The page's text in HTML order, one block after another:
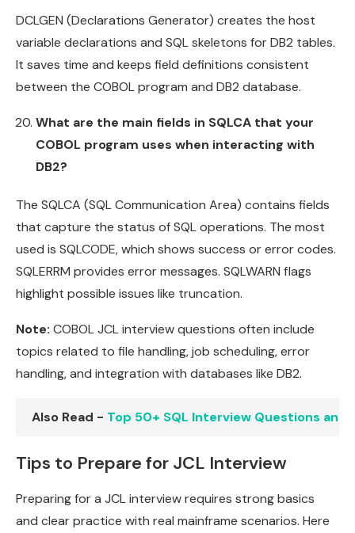
DCLGEN (Declarations Generator) creates the host
variable declarations and SQL skeletons for DB2 tables.
It saves time and keeps field definitions consistent
between the COBOL program and DB2 database.
What are the main fields in SQLCA that your
COBOL program uses when interacting with
DB2?
The SQLCA (SQL Communication Area) contains fields
that capture the status of SQL operations. The most
used is SQLCODE, which shows success or error codes.
SQLERRM provides error messages. SQLWARN flags
highlight possible issues like truncation.
Note: COBOL JCL interview questions often include
topics related to file handling, job scheduling, error
handling, and integration with databases like DB2.
Also Read - Top 50+ SQL Interview Questions and
Tips to Prepare for JCL Interview
Preparing for a JCL interview requires strong basics
and clear practice with real mainframe scenarios. Here